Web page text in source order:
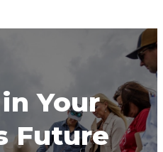
Your
Future